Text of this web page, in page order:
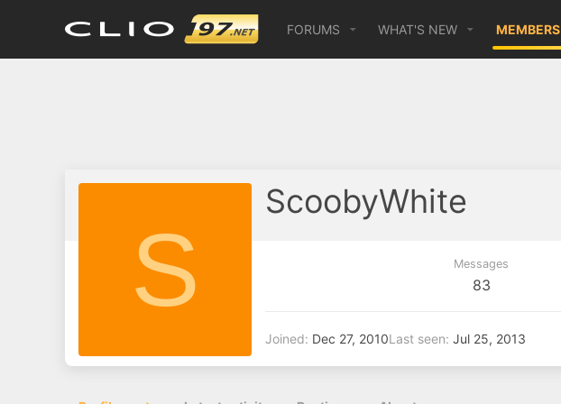
FORUMS WHAT'S NEW MEMBERS
S
ScoobyWhite
Messages
83
Joined Dec 27, 2010Last seen Jul 25, 2013